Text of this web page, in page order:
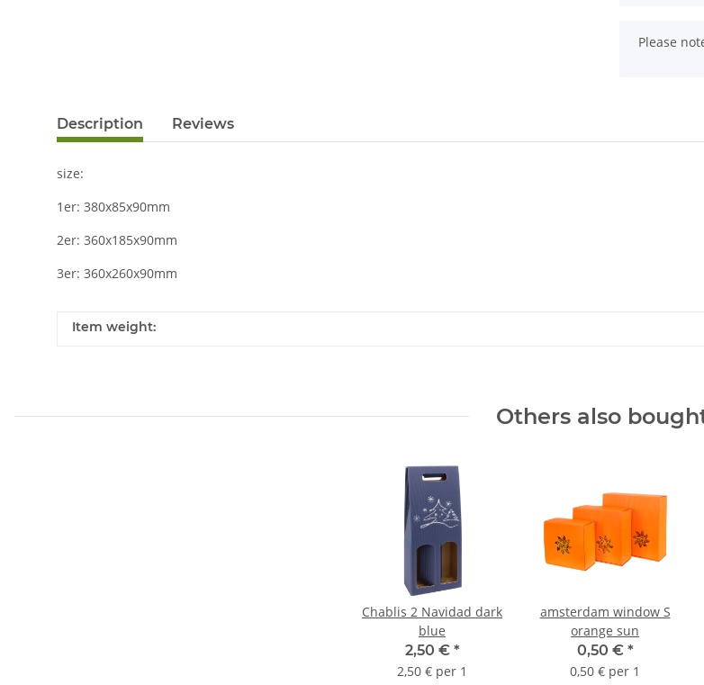
x
Please
Description Reviews
size:
1er: 380x85x90mm
2er: 360x185x90mm
3er: 360x260x90mm
Item weight:
Others also
Chablis 2 Navidad dark
blue
2,50 € *
2,50 € per 1
amsterdam window S
orange sun
0,50 € *
0,50 € per 1